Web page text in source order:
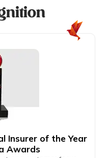
Insurer of the Year
Awards